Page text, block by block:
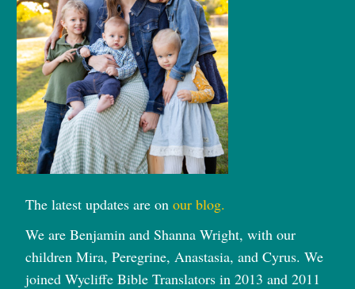
The latest updates are onour blog.
We are Benjamin and Shanna Wright, with our
children Mira, Peregrine, Anastasia, and Cyrus. We
joined Wycliffe Bible Translators in 2013 and 2011